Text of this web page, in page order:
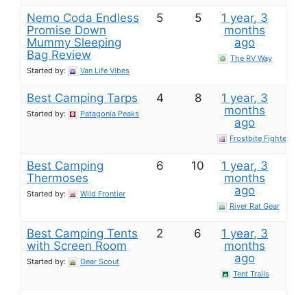
Nemo Coda Endless
Promise Down
Mummy Sleeping
Bag​ Review
Started by: Van Life Vibes
5 5
1 year, 3
months
ago
The RV Way
Best Camping Tarps
Started by: Patagonia Peaks
4 8
1 year, 3
months
ago
Frostbite Fighter
Best Camping
Thermoses
Started by: Wild Frontier
6 10
1 year, 3
months
ago
River Rat Gear
Best Camping Tents
with Screen Room
Started by: Gear Scout
2 6
1 year, 3
months
ago
Tent Trails